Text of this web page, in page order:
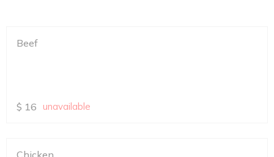
Beef
$ 16 unavailable
Chicken